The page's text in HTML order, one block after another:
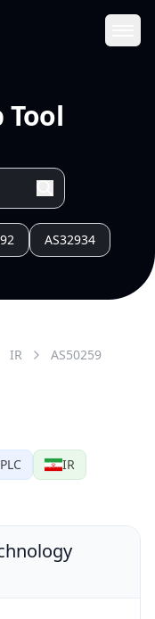
Tool
AS32934
IR
IR AS50259